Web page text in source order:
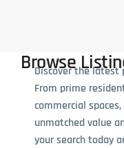
Browse
Discover the latest
From prime
commercial
unmatched value
your search today